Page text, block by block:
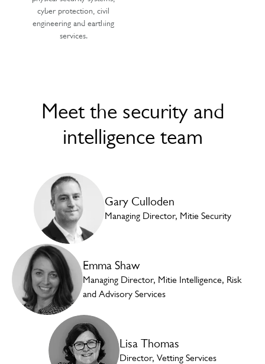
cyber protection, civil
engineering and earthing
services.
Meet the security and
intelligence team
Gary Culloden
Managing Director, Mitie Security
Emma Shaw
Managing Director, Mitie Intelligence, Risk
and Advisory Services
Lisa Thomas
Director, Vetting Services